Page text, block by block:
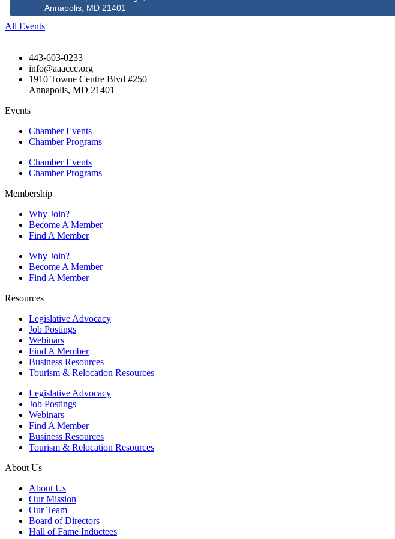
Annapolis, MD 21401
All Events
443-603-0233
info@aaaccc.org
1910 Towne Centre Blvd #250
Annapolis, MD 21401
Events
Chamber Events
Chamber Programs
Chamber Events
Chamber Programs
Membership
Why Join?
Become A Member
Find A Member
Why Join?
Become A Member
Find A Member
Resources
Legislative Advocacy
Job Postings
Webinars
Find A Member
Business Resources
Tourism & Relocation Resources
Legislative Advocacy
Job Postings
Webinars
Find A Member
Business Resources
Tourism & Relocation Resources
About Us
About Us
Our Mission
Our Team
Board of Directors
Hall of Fame Inductees